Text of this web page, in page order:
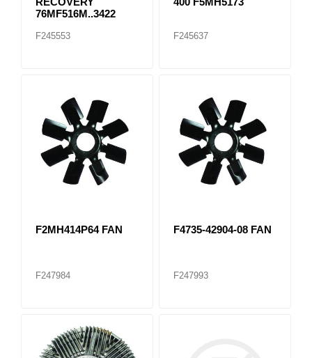
76MF516M..3422
F245553 F245637
F2MH414P64 FAN
F247984
F4735-42904-08 FAN
F247993